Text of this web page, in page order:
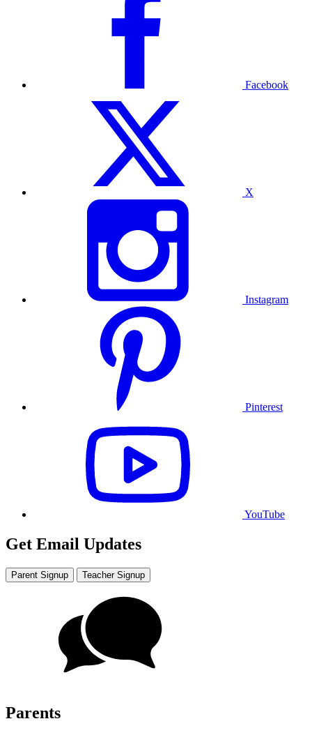
Facebook
X
Instagram
Pinterest
YouTube
Get Email Updates
Parent Signup Teacher Signup
Parents